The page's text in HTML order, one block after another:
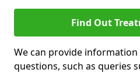
Find Out
We can provide
questions, such as queries